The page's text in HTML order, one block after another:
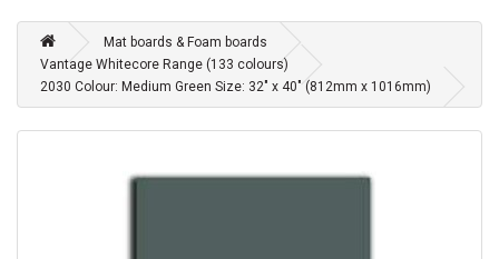
Mat boards & Foam boards
Vantage Whitecore Range (133 colours)
2030 Colour: Medium Green Size: 32" x 40" (812mm x 1016mm)